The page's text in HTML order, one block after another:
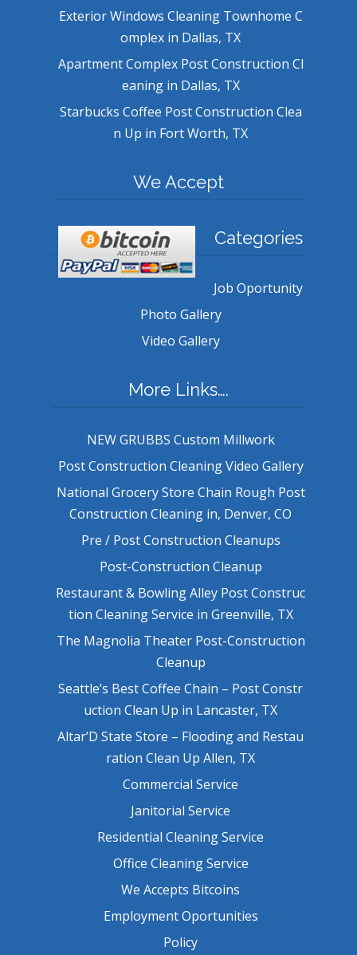
Exterior Windows Cleaning Townhome C
omplex in Dallas, TX
Apartment Complex Post Construction Cl
eaning in Dallas, TX
Starbucks Coffee Post Construction Clea
n Up in Fort Worth, TX
We Accept
Categories
Job Oportunity
Photo Gallery
Video Gallery
More Links….
NEW GRUBBS Custom Millwork
Post Construction Cleaning Video Gallery
National Grocery Store Chain Rough Post
Construction Cleaning in, Denver, CO
Pre / Post Construction Cleanups
Post-Construction Cleanup
Restaurant & Bowling Alley Post Construc
tion Cleaning Service in Greenville, TX
The Magnolia Theater Post-Construction
Cleanup
Seattle’s Best Coffee Chain – Post Constr
uction Clean Up in Lancaster, TX
Altar’D State Store – Flooding and Restau
ration Clean Up Allen, TX
Commercial Service
Janitorial Service
Residential Cleaning Service
Office Cleaning Service
We Accepts Bitcoins
Employment Oportunities
Policy